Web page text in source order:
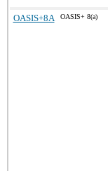
OASIS+8A OASIS+ 8(a)